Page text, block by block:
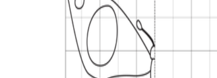
is focused on a single subject
has an engaging layout
is entertaining to accomplish
can be finished quickly